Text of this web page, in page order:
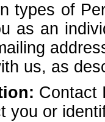
types of
as an
us, as
Contact
you or